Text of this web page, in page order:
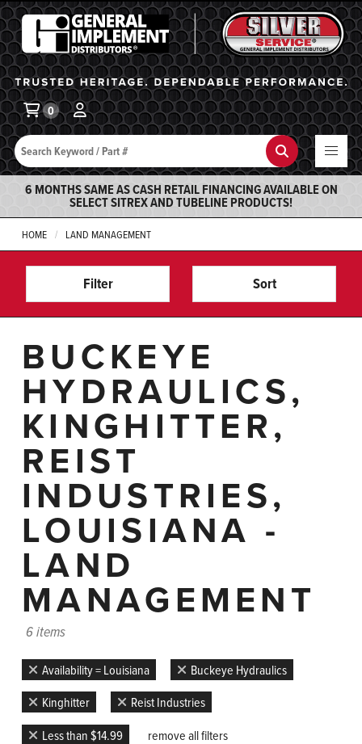
General Implement
Search Search
0
6 MONTHS SAME AS CASH RETAIL FINANCING AVAILABLE ON
SELECT SITREX AND TUBELINE PRODUCTS!
HOME LAND MANAGEMENT
Filter Sort
BUCKEYE
HYDRAULICS,
KINGHITTER,
REIST
INDUSTRIES,
LOUISIANA -
LAND
MANAGEMENT
6 items
Availability = Louisiana
Buckeye Hydraulics
Kinghitter
Reist Industries
Less than $14.99
remove all filters